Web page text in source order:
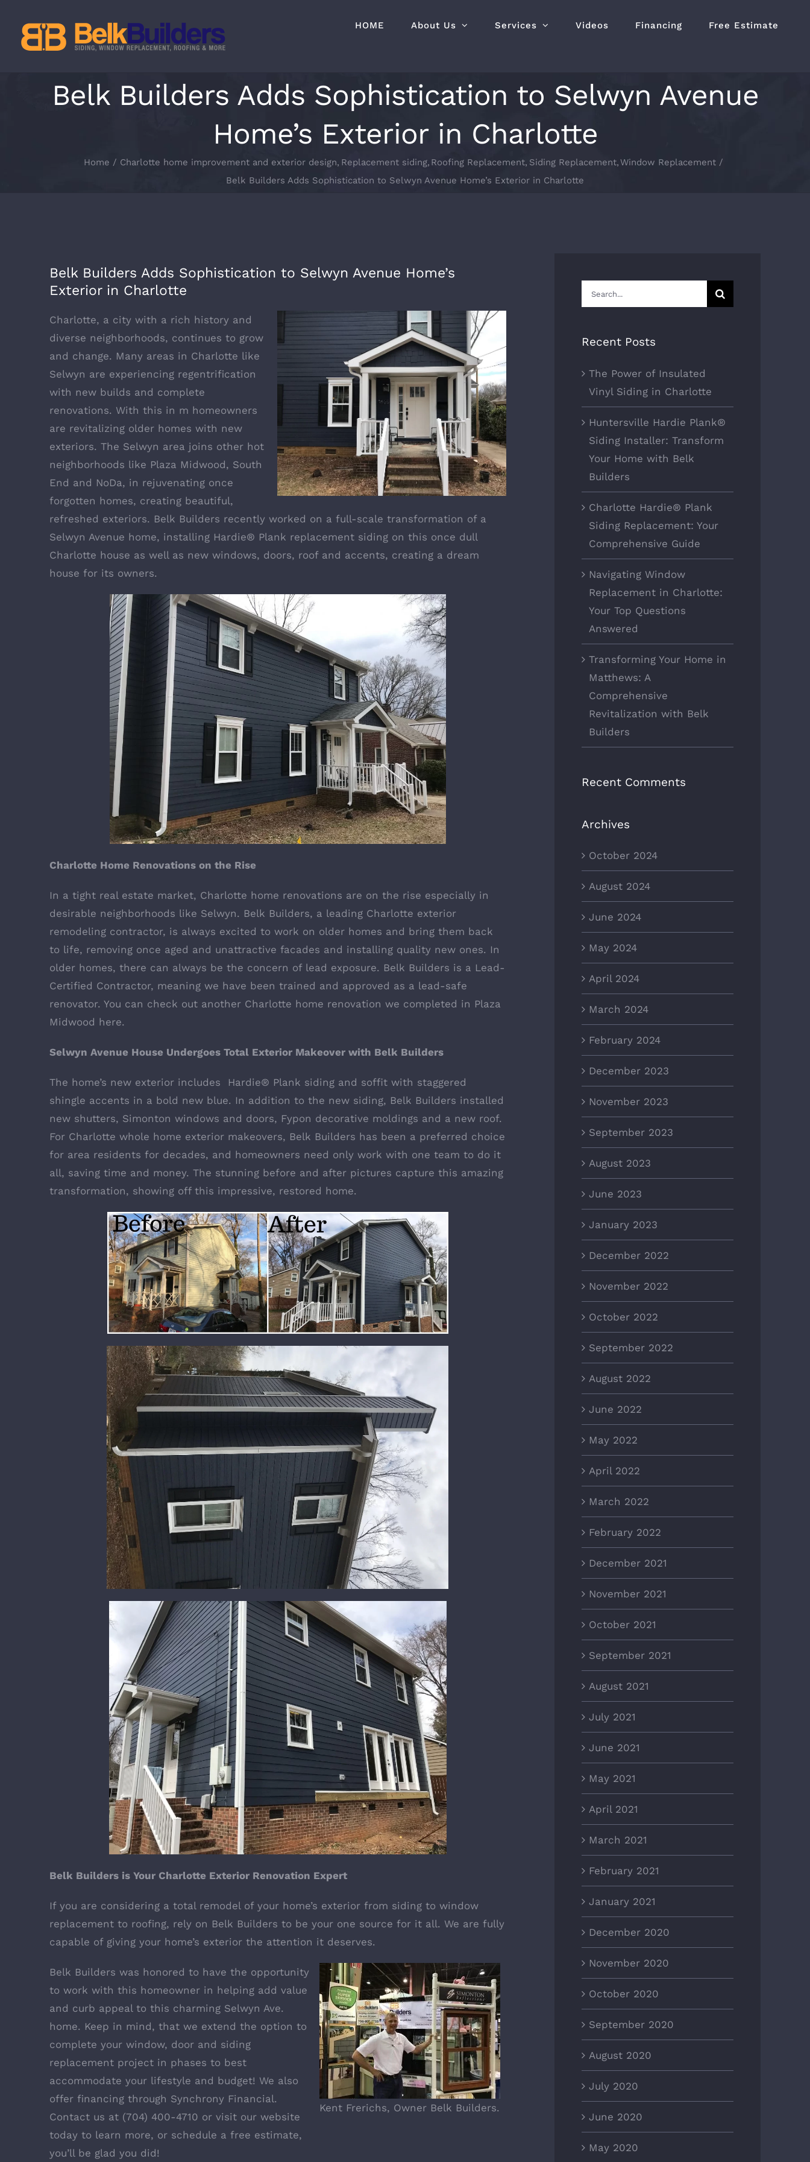
content
HOME About Us Services Videos Financing Free Estimate
Belk Builders Adds Sophistication to Selwyn Avenue
Home’s Exterior in Charlotte
Home Charlotte home improvement and exterior design Replacement siding Roofing Replacement Siding Replacement Window Replacement
Belk Builders Adds Sophistication to Selwyn Avenue Home’s Exterior in Charlotte
Belk Builders Adds Sophistication to Selwyn Avenue Home’s
Exterior in Charlotte
Charlotte, a city with a rich history and
diverse neighborhoods, continues to grow
and change. Many areas in Charlotte like
Selwyn are experiencing regentrification
with new builds and complete
renovations. With this in m homeowners
are revitalizing older homes with new
exteriors. The Selwyn area joins other hot
neighborhoods like Plaza Midwood, South
End and NoDa, in rejuvenating once
forgotten homes, creating beautiful,
refreshed exteriors. Belk Builders recently worked on a full-scale transformation of a
Selwyn Avenue home, installing Hardie® Plank replacement siding on this once dull
Charlotte house as well as new windows, doors, roof and accents, creating a dream
house for its owners.
Charlotte Home Renovations on the Rise
In a tight real estate market, Charlotte home renovations are on the rise especially in
desirable neighborhoods like Selwyn. Belk Builders, a leading Charlotte exterior
remodeling contractor, is always excited to work on older homes and bring them back
to life, removing once aged and unattractive facades and installing quality new ones. In
older homes, there can always be the concern of lead exposure. Belk Builders is a Lead-
Certified Contractor, meaning we have been trained and approved as a lead-safe
renovator. You can check out another Charlotte home renovation we completed in Plaza
Midwood here.
Selwyn Avenue House Undergoes Total Exterior Makeover with Belk Builders
The home’s new exterior includes Hardie® Plank siding and soffit with staggered
shingle accents in a bold new blue. In addition to the new siding, Belk Builders installed
new shutters, Simonton windows and doors, Fypon decorative moldings and a new roof.
For Charlotte whole home exterior makeovers, Belk Builders has been a preferred choice
for area residents for decades, and homeowners need only work with one team to do it
all, saving time and money. The stunning before and after pictures capture this amazing
transformation, showing off this impressive, restored home.
Belk Builders is Your Charlotte Exterior Renovation Expert
If you are considering a total remodel of your home’s exterior from siding to window
replacement to roofing, rely on Belk Builders to be your one source for it all. We are fully
capable of giving your home’s exterior the attention it deserves.
Kent Frerichs, Owner Belk Builders.
Belk Builders was honored to have the opportunity
to work with this homeowner in helping add value
and curb appeal to this charming Selwyn Ave.
home. Keep in mind, that we extend the option to
complete your window, door and siding
replacement project in phases to best
accommodate your lifestyle and budget! We also
offer financing through Synchrony Financial.
Contact us at (704) 400-4710 or visit our website
today to learn more, or schedule a free estimate,
you’ll be glad you did!
Search
for:
Recent Posts
The Power of Insulated
Vinyl Siding in Charlotte
Huntersville Hardie Plank®
Siding Installer: Transform
Your Home with Belk
Builders
Charlotte Hardie® Plank
Siding Replacement: Your
Comprehensive Guide
Navigating Window
Replacement in Charlotte:
Your Top Questions
Answered
Transforming Your Home in
Matthews: A
Comprehensive
Revitalization with Belk
Builders
Recent Comments
Archives
October 2024
August 2024
June 2024
May 2024
April 2024
March 2024
February 2024
December 2023
November 2023
September 2023
August 2023
June 2023
January 2023
December 2022
November 2022
October 2022
September 2022
August 2022
June 2022
May 2022
April 2022
March 2022
February 2022
December 2021
November 2021
October 2021
September 2021
August 2021
July 2021
June 2021
May 2021
April 2021
March 2021
February 2021
January 2021
December 2020
November 2020
October 2020
September 2020
August 2020
July 2020
June 2020
May 2020